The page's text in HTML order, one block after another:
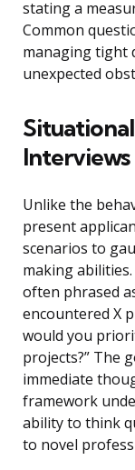
stating a
Common
managing tight
unexpected
Interviews
Unlike the
present
scenarios to
making
often phrased
encountered X
would you
projects?” The
immediate
framework
ability to think
to novel